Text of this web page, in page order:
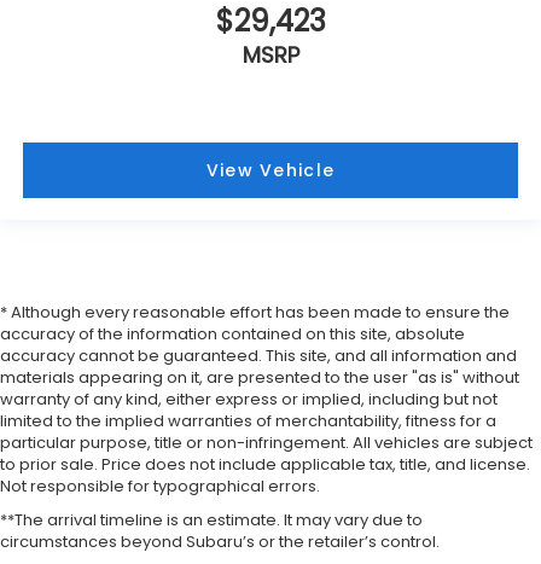
$29,423
MSRP
View Vehicle
* Although every reasonable effort has been made to ensure the
accuracy of the information contained on this site, absolute
accuracy cannot be guaranteed. This site, and all information and
materials appearing on it, are presented to the user "as is" without
warranty of any kind, either express or implied, including but not
limited to the implied warranties of merchantability, fitness for a
particular purpose, title or non-infringement. All vehicles are subject
to prior sale. Price does not include applicable tax, title, and license.
Not responsible for typographical errors.
**The arrival timeline is an estimate. It may vary due to
circumstances beyond Subaru’s or the retailer’s control.